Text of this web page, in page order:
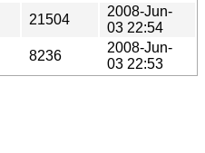
21504
2008-Jun-
03 22:54
8236
2008-Jun-
03 22:53